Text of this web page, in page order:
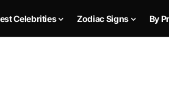
Celebrities Zodiac Signs By